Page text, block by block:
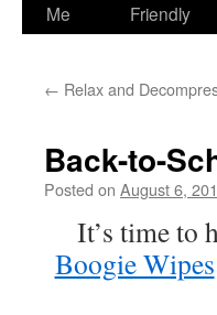
Me
Friendly
← Relax and
Back-to-
Posted on August 6,
It’s time to
Boogie Wipes